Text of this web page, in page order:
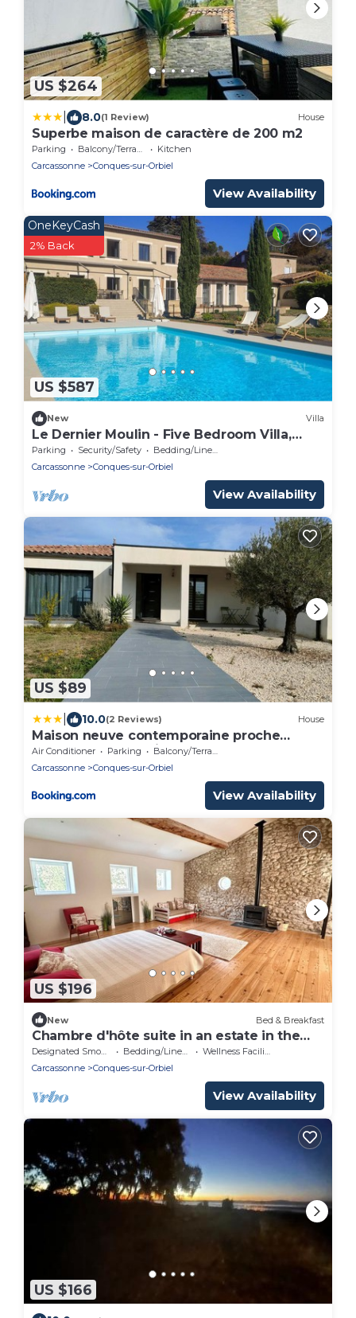
US $264
8.0(1 Review) House
Superbe maison de caractère de 200 m2
Parking Balcony/Terrace
Kitchen
Carcassonne
Conques-sur-Orbiel
View Availability
US $587
OneKeyCash
2% Back
New Villa
Le Dernier Moulin - Five Bedroom Villa,
Sleeps 10
Parking Security/Safety
Bedding/Linens
Carcassonne
Conques-sur-Orbiel
View Availability
US $89
10.0(2 Reviews) House
Maison neuve contemporaine proche
Carcassonne, spacieuse, belle vue
Air Conditioner Parking
Balcony/Terrace
Carcassonne
Conques-sur-Orbiel
View Availability
US $196
New Bed & Breakfast
Chambre d'hôte suite in an estate in the
heart of the valley, a change of scenery
guaranteed.
Designated Smoking Area Bedding/Linens
Wellness Facilities
Carcassonne
Conques-sur-Orbiel
View Availability
US $166